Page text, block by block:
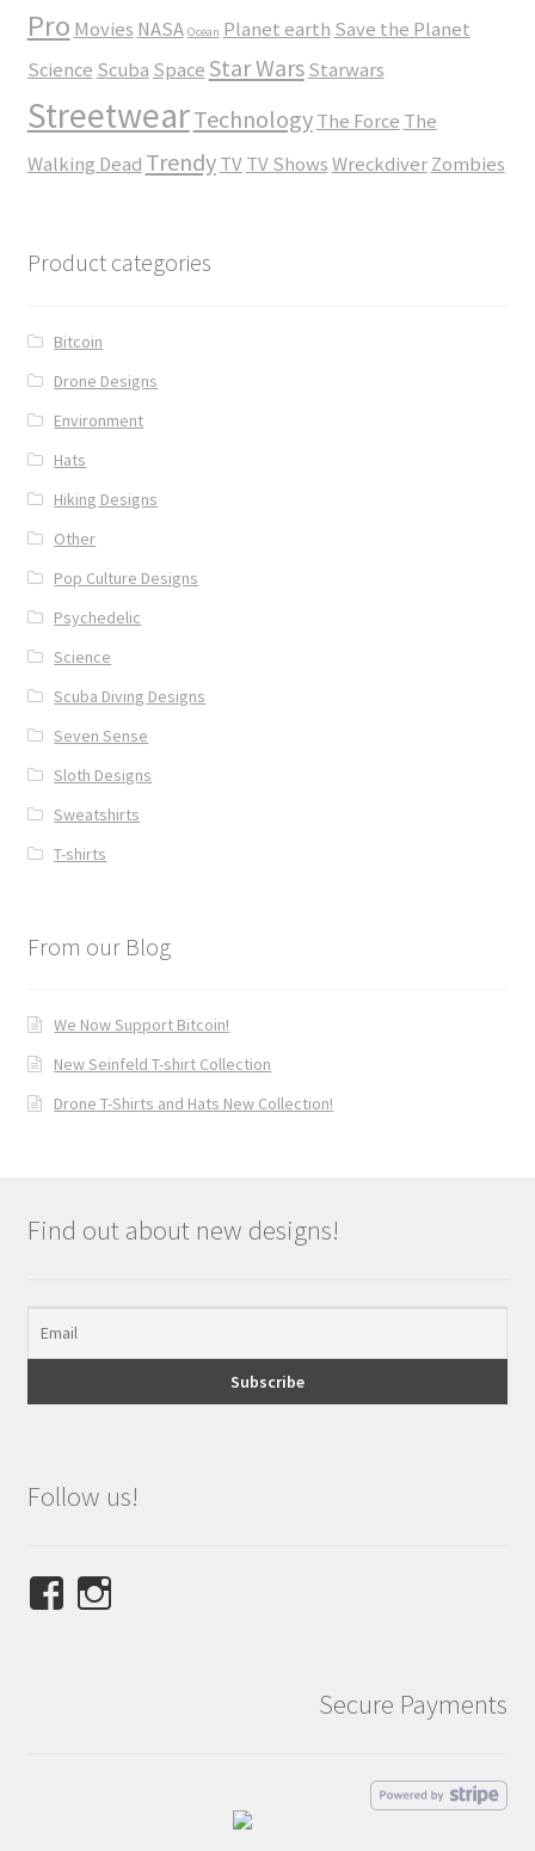
Pro Movies NASA Ocean Planet earth Save the Planet
Science Scuba SpaceStar Wars Starwars
StreetwearTechnology The Force The
Walking Dead Trendy TV TV ShowsWreckdiver Zombies
Product categories
Bitcoin
Drone Designs
Environment
Hats
Hiking Designs
Other
Pop Culture Designs
Psychedelic
Science
Scuba Diving Designs
Seven Sense
Sloth Designs
Sweatshirts
T-shirts
From our Blog
We Now Support Bitcoin!
New Seinfeld T-shirt Collection
Drone T-Shirts and Hats New Collection!
Find out about new designs!
Follow us!
View
Secure Payments